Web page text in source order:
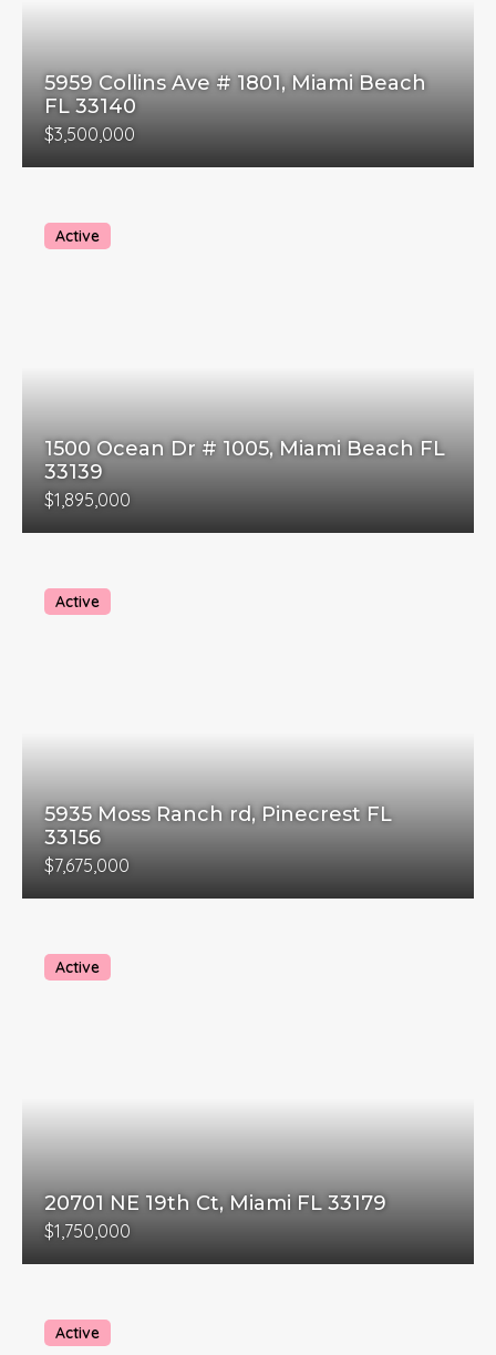
5959 Collins Ave # 1801, Miami Beach
FL 33140
$3,500,000
Active
1500 Ocean Dr # 1005, Miami Beach FL
33139
$1,895,000
Active
5935 Moss Ranch rd, Pinecrest FL
33156
$7,675,000
Active
20701 NE 19th Ct, Miami FL 33179
$1,750,000
Active